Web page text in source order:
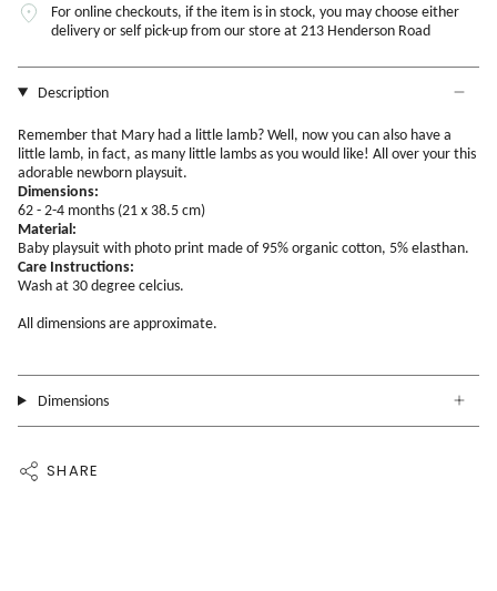
For online checkouts, if the item is in stock, you may choose either
delivery or self pick-up from our store at 213 Henderson Road
Description
Remember that Mary had a little lamb? Well, now you can also have a
little lamb, in fact, as many little lambs as you would like! All over your this
adorable newborn playsuit.
Dimensions:
62 - 2-4 months (21 x 38.5 cm)
Material:
Baby playsuit with photo print made of 95% organic cotton, 5% elasthan.
Care Instructions:
Wash at 30 degree celcius.
All dimensions are approximate.
Dimensions
SHARE